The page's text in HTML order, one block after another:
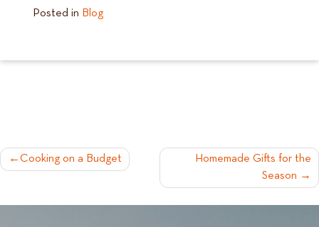
Posted in Blog
POST
Cooking on a Budget
Homemade Gifts for the
Season